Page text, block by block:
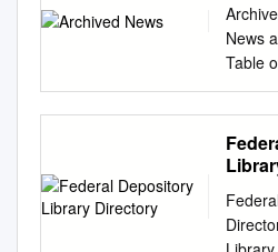
News
Table
Cited
and
...... 17